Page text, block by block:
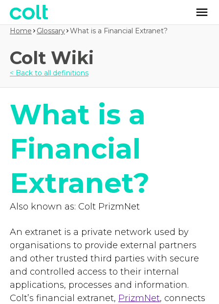
Home Glossary What is a Financial Extranet?
Colt Wiki
< Back to all definitions
What is a
Financial
Extranet?
Also known as: Colt PrizmNet
An extranet is a private network used by
organisations to provide external partners
and other trusted third parties with secure
and controlled access to their internal
applications, processes and information.
Colt’s financial extranet, PrizmNet, connects